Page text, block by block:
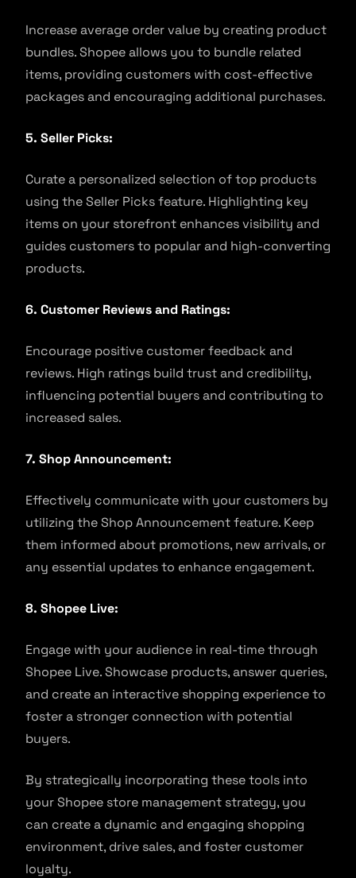
Increase average order value by creating product
bundles. Shopee allows you to bundle related
items, providing customers with cost-effective
packages and encouraging additional purchases.
5. Seller Picks:
Curate a personalized selection of top products
using the Seller Picks feature. Highlighting key
items on your storefront enhances visibility and
guides customers to popular and high-converting
products.
6. Customer Reviews and Ratings:
Encourage positive customer feedback and
reviews. High ratings build trust and credibility,
influencing potential buyers and contributing to
increased sales.
7. Shop Announcement:
Effectively communicate with your customers by
utilizing the Shop Announcement feature. Keep
them informed about promotions, new arrivals, or
any essential updates to enhance engagement.
8. Shopee Live:
Engage with your audience in real-time through
Shopee Live. Showcase products, answer queries,
and create an interactive shopping experience to
foster a stronger connection with potential
buyers.
By strategically incorporating these tools into
your Shopee store management strategy, you
can create a dynamic and engaging shopping
environment, drive sales, and foster customer
loyalty.